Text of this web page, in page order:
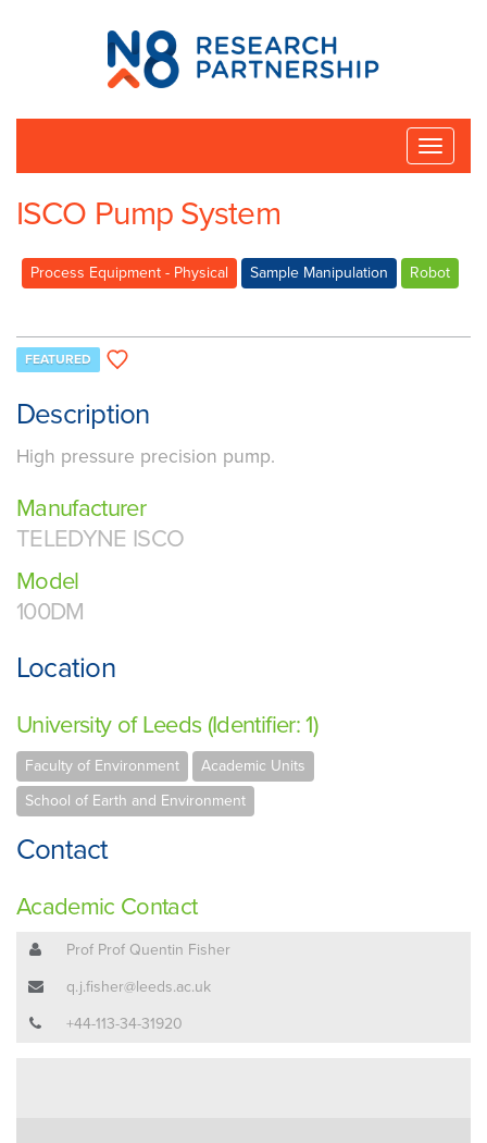
N8
Research
Partnership
Toggle
ISCO Pump System
Process Equipment - Physical Sample Manipulation Robot
FEATURED
Description
High pressure precision pump.
Manufacturer
TELEDYNE ISCO
Model
100DM
Location
University of Leeds (Identifier: 1)
Faculty of Environment
Academic Units
School of Earth and Environment
Contact
Academic Contact
Prof Prof Quentin Fisher
q.j.fisher@leeds.ac.uk
+44-113-34-31920